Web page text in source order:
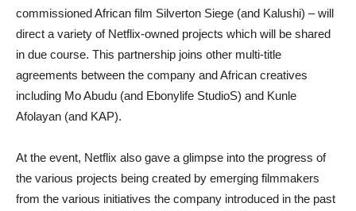
commissioned African film Silverton Siege (and Kalushi) – will
direct a variety of Netflix-owned projects which will be shared
in due course. This partnership joins other multi-title
agreements between the company and African creatives
including Mo Abudu (and Ebonylife StudioS) and Kunle
Afolayan (and KAP).
At the event, Netflix also gave a glimpse into the progress of
the various projects being created by emerging filmmakers
from the various initiatives the company introduced in the past